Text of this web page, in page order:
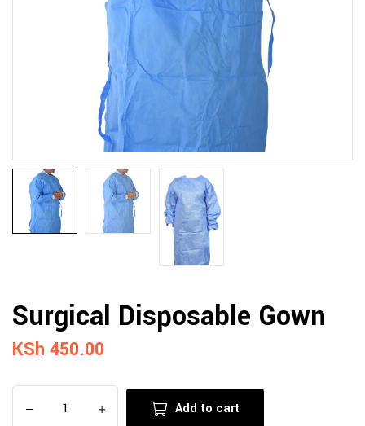
Surgical Disposable Gown
KSh 450.00
Add to cart